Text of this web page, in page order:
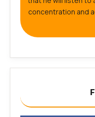
concentration and